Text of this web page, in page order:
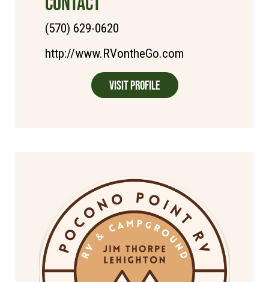
(570) 629-0620
http://www.RVontheGo.com
Visit Profile